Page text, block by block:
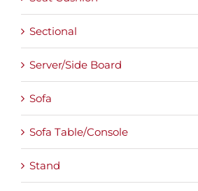
Sectional
Server/Side Board
Sofa
Sofa Table/Console
Stand